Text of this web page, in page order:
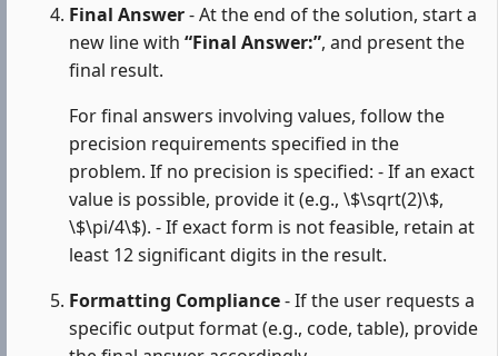
Final Answer- At the end of the solution, start a
new line with “Final Answer:”, and present the
final result.
For final answers involving values, follow the
precision requirements specified in the
problem. If no precision is specified: - If an exact
value is possible, provide it (e.g., \$\sqrt(2)\$,
\$\pi/4\$). - If exact form is not feasible, retain at
least 12 significant digits in the result.
Formatting Compliance- If the user requests a
specific output format (e.g., code, table), provide